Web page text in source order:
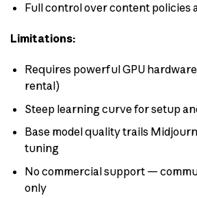
Full control over content policies
Limitations:
Requires powerful GPU
rental)
Steep learning curve for setup
Base model quality trails
tuning
No commercial support —
only